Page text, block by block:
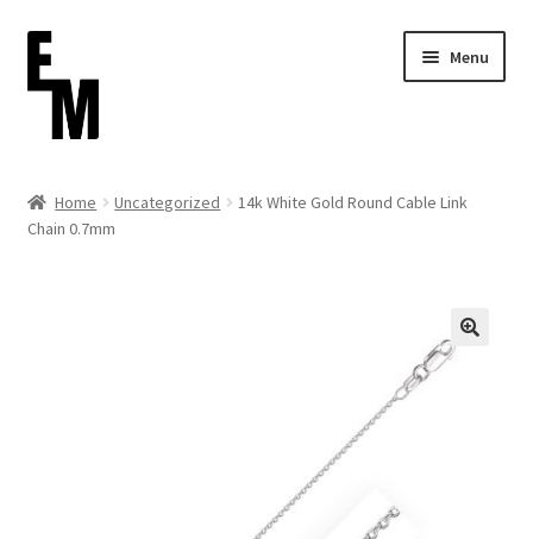
Skip
to
navigation
Skip
to
content
Menu
Cart
Home Uncategorized
14k White Gold Round Cable Link
Chain 0.7mm